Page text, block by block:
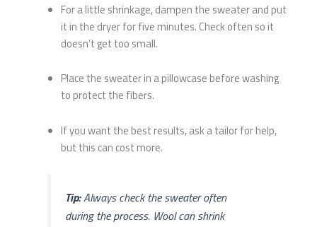
For a little shrinkage, dampen the sweater and put
it in the dryer for five minutes. Check often so it
doesn’t get too small.
Place the sweater in a pillowcase before washing
to protect the fibers.
If you want the best results, ask a tailor for help,
but this can cost more.
Tip:Always check the sweater often
during the process. Wool can shrink